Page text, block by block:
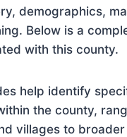
demographics,
Below is a
with this county.
help identify
the county,
villages to